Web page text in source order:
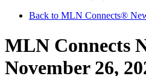
Back to MLN Connects®
MLN Connects
November 26,